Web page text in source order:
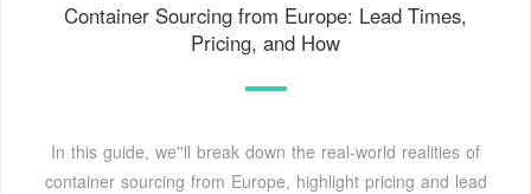
Container Sourcing from Europe: Lead Times,
Pricing, and How
In this guide, we''ll break down the real-world realities of
container sourcing from Europe, highlight pricing and lead